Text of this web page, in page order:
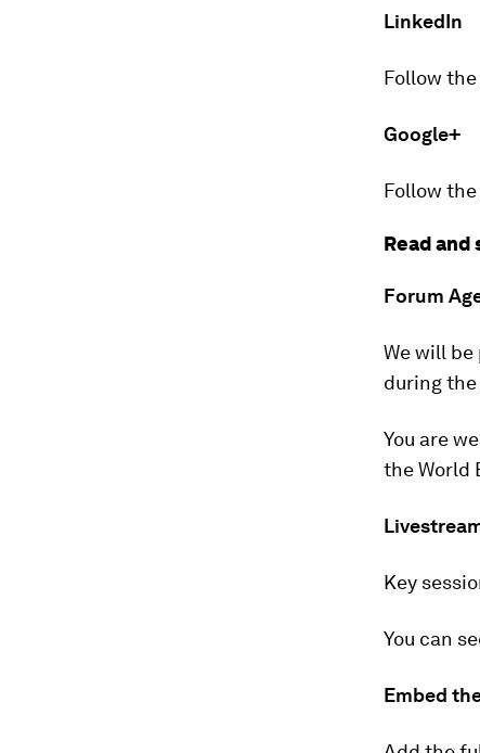
LinkedIn
Follow
Google+
Follow
Read
Forum
We will
during
You are
the World
Key
You can
Embed